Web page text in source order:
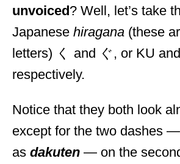
unvoiced ? Well, let’s take
Japanese hiragana (these
letters) く and ぐ, or KU
respectively.
Notice that they both look
except for the two dashes
as dakuten — on the